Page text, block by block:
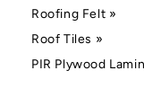
Roofing Felt »
Roof Tiles »
PIR Plywood